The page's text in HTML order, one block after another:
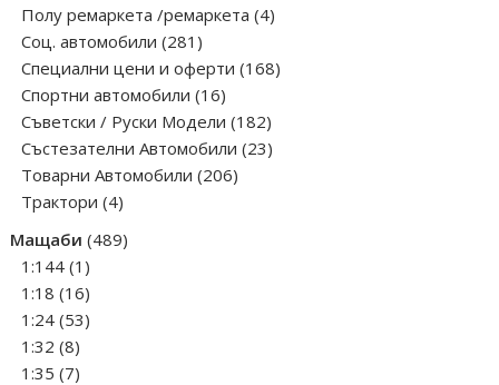
products
Полу ремаркета /ремаркета 44
Соц. автомобили 281 281
products
Специални цени и оферти 168168
Спортни автомобили 1616
products
Съветски / Руски Модели 182182
products
Състезателни Автомобили 2323
Товарни Автомобили 206206
Трактори 44
Мащаби 489489
1:144 1 1
product
1:18 1616
products
1:24 5353
1:32 88
products
1:35 77